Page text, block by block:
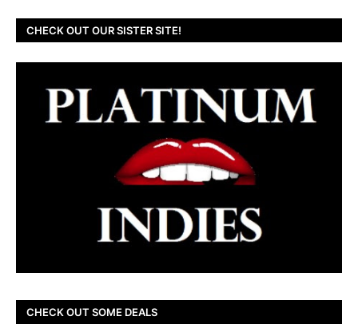
CHECK OUT OUR SISTER SITE!
CHECK OUT SOME DEALS